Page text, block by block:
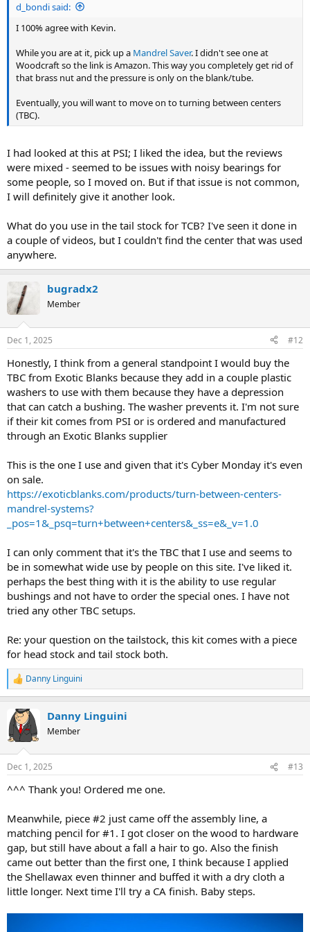
d_bondi said:
I 100% agree with Kevin.
While you are at it, pick up a Mandrel Saver. I didn't see one at
Woodcraft so the link is Amazon. This way you completely get rid of
that brass nut and the pressure is only on the blank/tube.
Eventually, you will want to move on to turning between centers
(TBC).
I had looked at this at PSI; I liked the idea, but the reviews
were mixed - seemed to be issues with noisy bearings for
some people, so I moved on. But if that issue is not common,
I will definitely give it another look.
What do you use in the tail stock for TCB? I've seen it done in
a couple of videos, but I couldn't find the center that was used
anywhere.
bugradx2
Member
Dec 1, 2025 #12
Honestly, I think from a general standpoint I would buy the
TBC from Exotic Blanks because they add in a couple plastic
washers to use with them because they have a depression
that can catch a bushing. The washer prevents it. I'm not sure
if their kit comes from PSI or is ordered and manufactured
through an Exotic Blanks supplier
This is the one I use and given that it's Cyber Monday it's even
on sale.
https://exoticblanks.com/products/turn-between-centers-
mandrel-systems?
_pos=1&_psq=turn+between+centers&_ss=e&_v=1.0
I can only comment that it's the TBC that I use and seems to
be in somewhat wide use by people on this site. I've liked it.
perhaps the best thing with it is the ability to use regular
bushings and not have to order the special ones. I have not
tried any other TBC setups.
Re: your question on the tailstock, this kit comes with a piece
for head stock and tail stock both.
R
e
c
t
i
s
Danny Linguini
Danny Linguini
Member
Dec 1, 2025 #13
^^^ Thank you! Ordered me one.
Meanwhile, piece #2 just came off the assembly line, a
matching pencil for #1. I got closer on the wood to hardware
gap, but still have about a fall a hair to go. Also the finish
came out better than the first one, I think because I applied
the Shellawax even thinner and buffed it with a dry cloth a
little longer. Next time I'll try a CA finish. Baby steps.